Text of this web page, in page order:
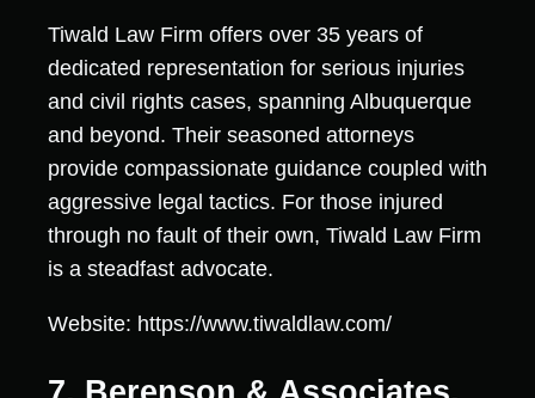
Tiwald Law Firm offers over 35 years of
dedicated representation for serious injuries
and civil rights cases, spanning Albuquerque
and beyond. Their seasoned attorneys
provide compassionate guidance coupled with
aggressive legal tactics. For those injured
through no fault of their own, Tiwald Law Firm
is a steadfast advocate.
Website: https://www.tiwaldlaw.com/